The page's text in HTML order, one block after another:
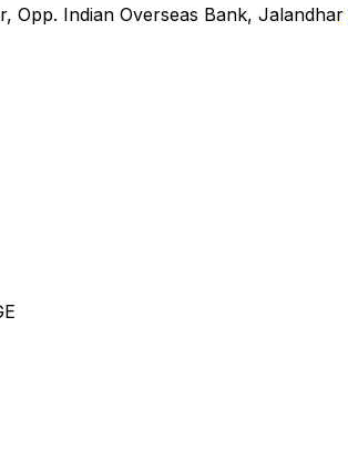
Opp. Indian Overseas Bank, Jalandhar